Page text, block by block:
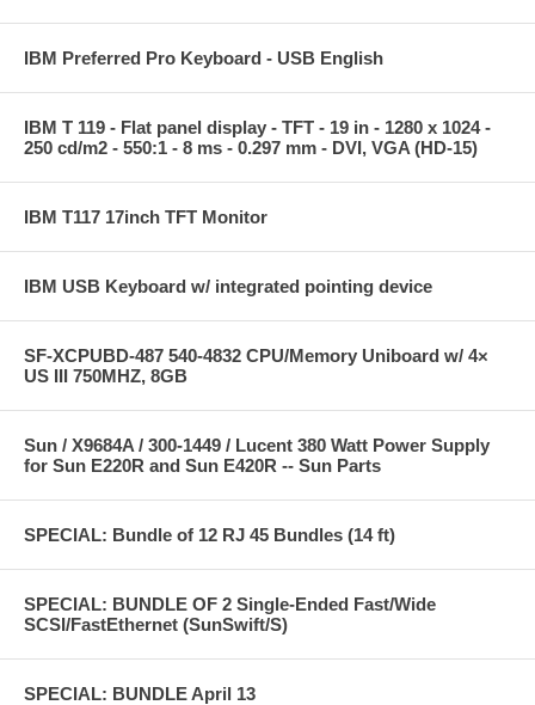
IBM Preferred Pro Keyboard - USB English
IBM T 119 - Flat panel display - TFT - 19 in - 1280 x 1024 -
250 cd/m2 - 550:1 - 8 ms - 0.297 mm - DVI, VGA (HD-15)
IBM T117 17inch TFT Monitor
IBM USB Keyboard w/ integrated pointing device
SF-XCPUBD-487 540-4832 CPU/Memory Uniboard w/ 4×
US III 750MHZ, 8GB
Sun / X9684A / 300-1449 / Lucent 380 Watt Power Supply
for Sun E220R and Sun E420R -- Sun Parts
SPECIAL: Bundle of 12 RJ 45 Bundles (14 ft)
SPECIAL: BUNDLE OF 2 Single-Ended Fast/Wide
SCSI/FastEthernet (SunSwift/S)
SPECIAL: BUNDLE April 13